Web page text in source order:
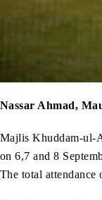
Nassar Ahmad,
Majlis Khuddam-ul-
on 6,7 and 8
The total attendance